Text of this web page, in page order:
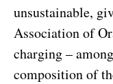
unsustainable,
Association of
charging –
composition of